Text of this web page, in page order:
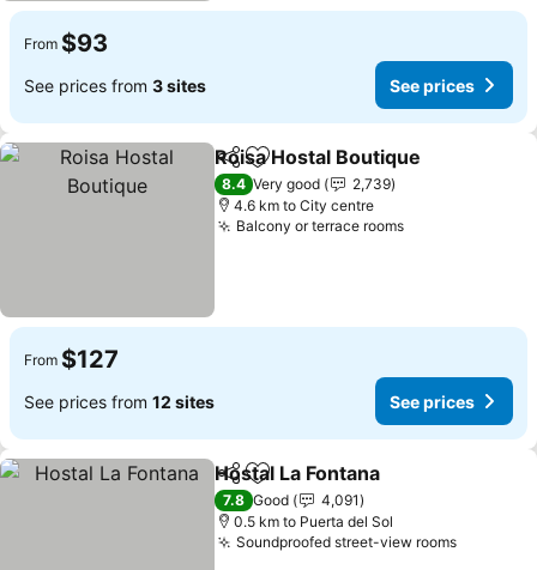
From $93
See prices from 3 sites See prices
ShareAdd to favorites
Roisa Hostal Boutique
8.4 Very good
2,739
4.6 km to City centre
Balcony or terrace roomsSee prices
From $127
See prices from 12 sites See prices
ShareAdd to favorites
Hostal La Fontana
7.8 Good
4,091
0.5 km to Puerta del Sol
Soundproofed street-view roomsSee